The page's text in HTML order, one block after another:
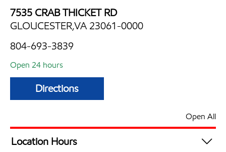
7535 CRAB THICKET RD
GLOUCESTER,VA 23061-0000
804-693-3839
Open 24 hours
Directions
Open All
Location Hours